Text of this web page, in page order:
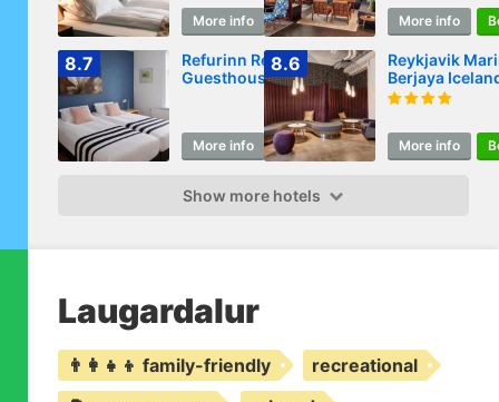
More info Book More info
8.7
Refurinn Reykjavik
Guesthouse
More info Book
8.6
Reykjavik
Berjaya
Hotels
More info
Show more hotels
Laugardalur
👨‍👩‍👧‍👦 family-friendly
recreational